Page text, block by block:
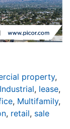
property,
Industrial, lease,
, Multifamily,
, retail, sale